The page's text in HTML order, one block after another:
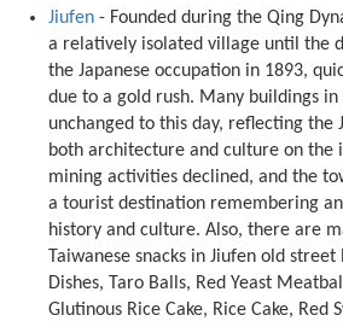
Jiufen - Founded during the Qing
a relatively isolated village until the
the Japanese occupation in 1893,
due to a gold rush. Many buildings
unchanged to this day, reflecting the
both architecture and culture on the
mining activities declined, and the
a tourist destination remembering
history and culture. Also, there are
Taiwanese snacks in Jiufen old
Dishes, Taro Balls, Red Yeast
Glutinous Rice Cake, Rice Cake, Red